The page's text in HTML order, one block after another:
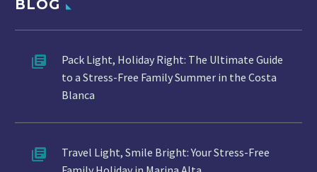
BLOG
Pack Light, Holiday Right: The Ultimate Guide
to a Stress-Free Family Summer in the Costa
Blanca
Travel Light, Smile Bright: Your Stress-Free